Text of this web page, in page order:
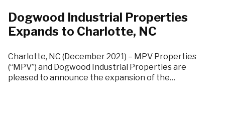
Dogwood Industrial Properties
Expands to Charlotte, NC
Charlotte, NC (December 2021) – MPV Properties
(“MPV”) and Dogwood Industrial Properties are
pleased to announce the expansion of the…